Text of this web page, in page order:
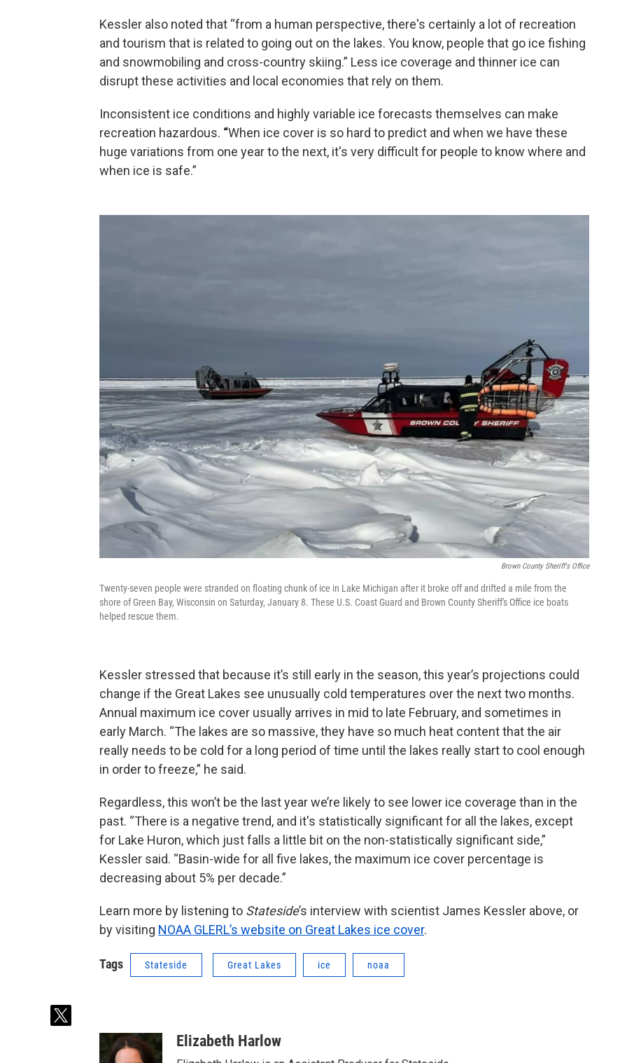
Kessler also noted that “from a human perspective, there's certainly a lot of recreation
and tourism that is related to going out on the lakes. You know, people that go ice fishing
and snowmobiling and cross-country skiing.” Less ice coverage and thinner ice can
disrupt these activities and local economies that rely on them.
Inconsistent ice conditions and highly variable ice forecasts themselves can make
recreation hazardous. “When ice cover is so hard to predict and when we have these
huge variations from one year to the next, it's very difficult for people to know where and
when ice is safe.”
Brown County Sheriff's Office
Twenty-seven people were stranded on floating chunk of ice in Lake Michigan after it broke off and drifted a mile from the
shore of Green Bay, Wisconsin on Saturday, January 8. These U.S. Coast Guard and Brown County Sheriff's Office ice boats
helped rescue them.
Kessler stressed that because it’s still early in the season, this year’s projections could
change if the Great Lakes see unusually cold temperatures over the next two months.
Annual maximum ice cover usually arrives in mid to late February, and sometimes in
early March. “The lakes are so massive, they have so much heat content that the air
really needs to be cold for a long period of time until the lakes really start to cool enough
in order to freeze,” he said.
Regardless, this won’t be the last year we’re likely to see lower ice coverage than in the
past. “There is a negative trend, and it's statistically significant for all the lakes, except
for Lake Huron, which just falls a little bit on the non-statistically significant side,”
Kessler said. “Basin-wide for all five lakes, the maximum ice cover percentage is
decreasing about 5% per decade.”
Learn more by listening to Stateside’s interview with scientist James Kessler above, or
by visiting NOAA GLERL’s website on Great Lakes ice cover.
Tags Stateside Great Lakes ice noaa
t
Elizabeth Harlow